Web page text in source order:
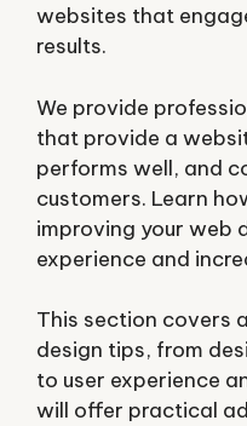
websites that
results.
We provide
that provide a
performs well, and
customers. Learn
improving your web
experience and
This section covers
design tips, from
to user experience
will offer practical